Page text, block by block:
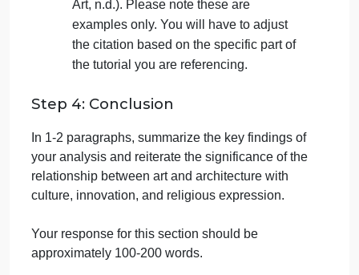
embodies the ideals and values of its
respective culture and religion. Consider
the symbolism, motifs, and architectural
elements that convey religious meaning.
Cultural Context: Provide background
beliefs associated with each selected
work. Explain how these cultural
contexts influenced the creation and
Comparative Analysis: Draw connections
and comparisons between the two